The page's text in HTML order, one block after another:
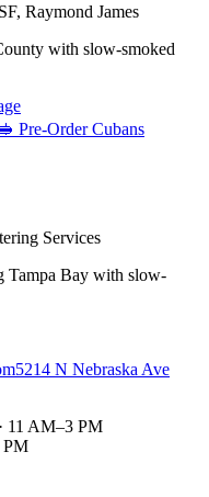
Raymond James
with slow-smoked
Pre-Order Cubans
Services
Tampa Bay with slow-
5214 N Nebraska Ave
11 AM–3 PM
PM